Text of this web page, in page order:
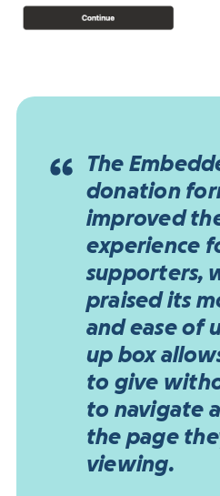
The
donation
improved
experience
supporters,
praised its
and ease of
up box
to give
to navigate
the page
viewing.